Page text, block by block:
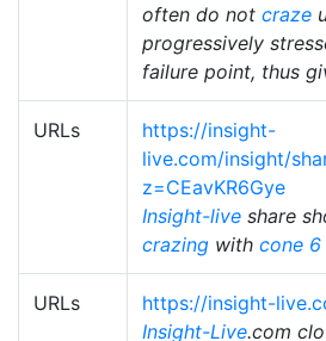
often do not craze
progressively
failure point, thus
URLs
https://insight-
live.com/insight/
z=CEavKR6Gye
Insight-live share
crazing with cone 6
URLs
https://insight-
Insight-Live.com